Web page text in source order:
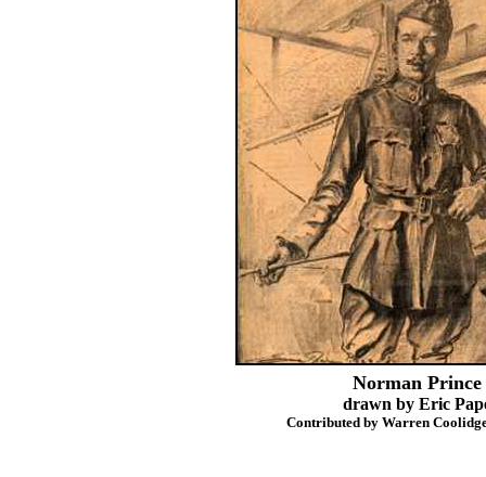
Norman Prince
drawn by Eric
Contributed by Warren